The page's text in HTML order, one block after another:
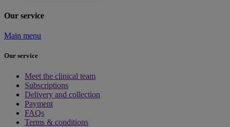
Our service
Main menu
Our service
Meet the clinical team
Subscriptions
Delivery and collection
Payment
FAQs
Terms & conditions